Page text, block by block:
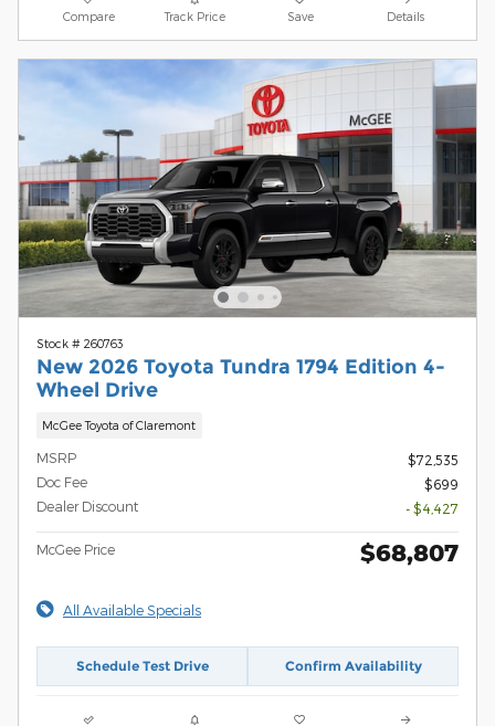
Compare Track Price Save Details
Stock # 260763
New 2026 Toyota Tundra 1794 Edition 4-
Wheel Drive
McGee Toyota of Claremont
MSRP
$72,535
Doc Fee
$699
Dealer Discount
- $4,427
McGee Price $68,807
All Available Specials
Schedule Test Drive Confirm Availability